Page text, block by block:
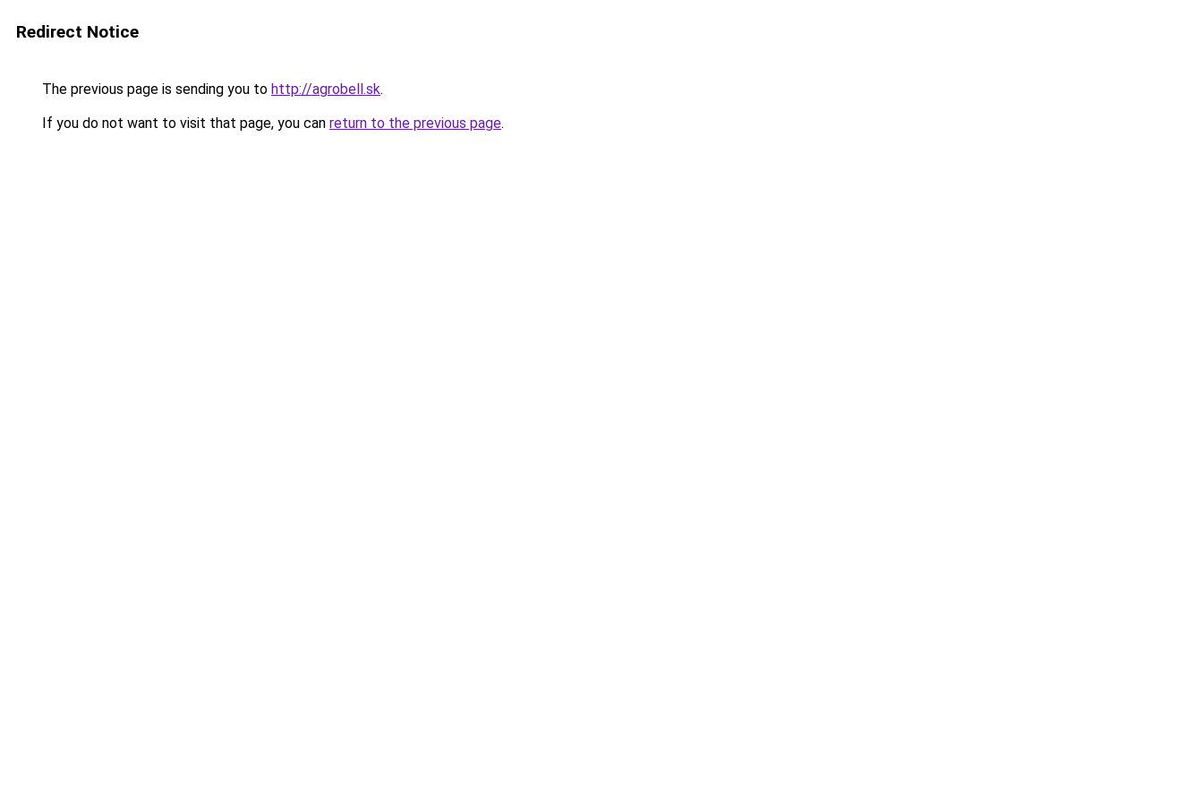
Redirect Notice
The previous page is sending you to http://agrobell.sk.
If you do not want to visit that page, you can return to the previous page.